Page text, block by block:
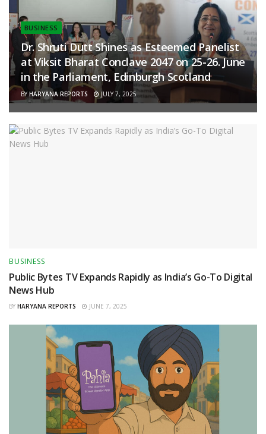
BUSINESS
Dr. Shruti Dutt Shines as Esteemed Panelist
at Viksit Bharat Conclave 2047 on 25-26. June
in the Parliament, Edinburgh Scotland
BY HARYANA REPORTS JULY 7, 2025
BUSINESS
Public Bytes TV Expands Rapidly as India’s Go-To Digital
News Hub
BY HARYANA REPORTS JUNE 7, 2025